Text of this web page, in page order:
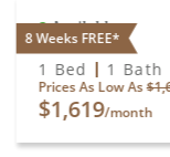
8 Weeks FREE*
Available
A1
1 Bed 1 Bath
Prices As Low As
$1,619/month